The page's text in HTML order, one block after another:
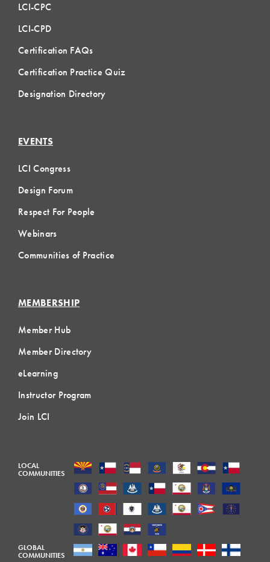
LCI-CPC
LCI-CPD
Certification FAQs
Certification Practice Quiz
Designation Directory
EVENTS
LCI Congress
Design Forum
Respect For People
Webinars
Communities of Practice
MEMBERSHIP
Member Hub
Member Directory
eLearning
Instructor Program
Join LCI
LOCAL
COMMUNITIES
GLOBAL
COMMUNITIES